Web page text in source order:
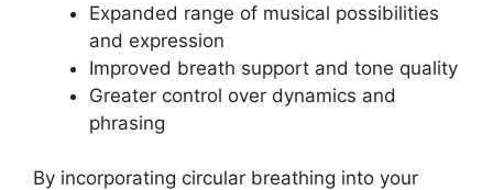
Expanded range of musical possibilities
and expression
Improved breath support and tone quality
Greater control over dynamics and
phrasing
By incorporating circular breathing into your